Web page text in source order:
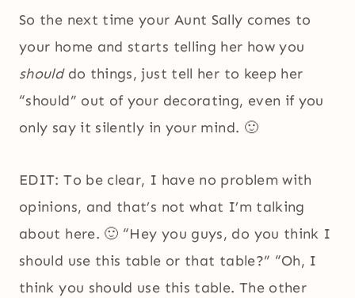
So the next time your Aunt Sally comes to
your home and starts telling her how you
shoulddo things, just tell her to keep her
“should” out of your decorating, even if you
only say it silently in your mind. 🙂
EDIT: To be clear, I have no problem with
opinions, and that’s not what I’m talking
about here. 🙂 “Hey you guys, do you think I
should use this table or that table?” “Oh, I
think you should use this table. The other